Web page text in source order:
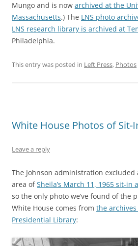
Mungo and is now archived at the
Massachusetts.) The LNS photo
LNS research library is archived at
Philadelphia.
This entry was posted in Left Press, Photos
White House Photos of Sit-
Leave a reply
The Johnson administration
area ofSheila’s March 11, 1965 sit-in
so the only photo we’ve found of the
White House comes from the archives
Presidential Library: